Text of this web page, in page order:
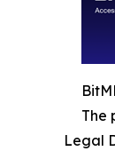
The
Legal